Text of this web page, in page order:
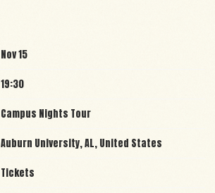
Nov 15
19:30
Campus Nights Tour
Auburn University, AL, United States
Tickets